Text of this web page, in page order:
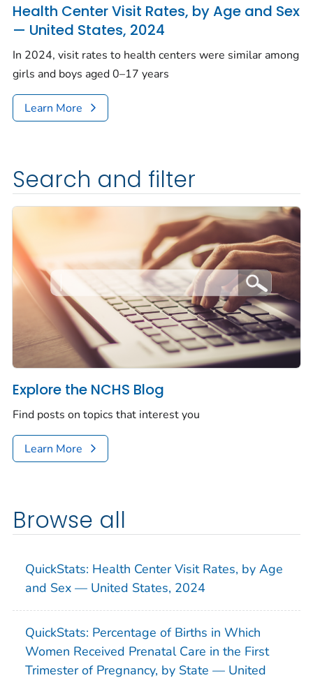
Health Center Visit Rates, by Age and Sex
— United States, 2024
In 2024, visit rates to health centers were similar among
girls and boys aged 0–17 years
Learn More
Search and filter
Explore the NCHS Blog
Find posts on topics that interest you
Learn More
Browse all
QuickStats: Health Center Visit Rates, by Age
and Sex — United States, 2024
QuickStats: Percentage of Births in Which
Women Received Prenatal Care in the First
Trimester of Pregnancy, by State — United